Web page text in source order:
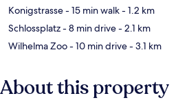
Konigstrasse- 15 min walk- 1.2 km
Schlossplatz- 8 min drive- 2.1 km
Wilhelma Zoo- 10 min drive- 3.1 km
About this property